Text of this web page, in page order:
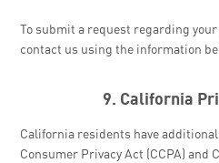
To submit a request regarding
contact us using the information
9. California
California residents have
Consumer Privacy Act (CCPA) and